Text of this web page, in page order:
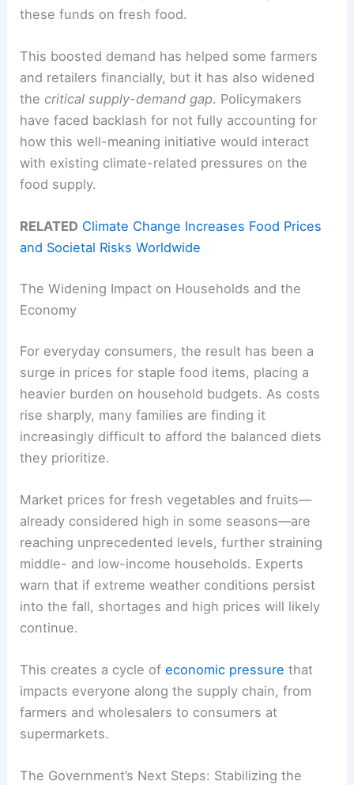
these funds on fresh food.
This boosted demand has helped some farmers
and retailers financially, but it has also widened
thecritical supply-demand gap. Policymakers
have faced backlash for not fully accounting for
how this well-meaning initiative would interact
with existing climate-related pressures on the
food supply.
RELATED Climate Change Increases Food Prices
and Societal Risks Worldwide
The Widening Impact on Households and the
Economy
For everyday consumers, the result has been a
surge in prices for staple food items, placing a
heavier burden on household budgets. As costs
rise sharply, many families are finding it
increasingly difficult to afford the balanced diets
they prioritize.
Market prices for fresh vegetables and fruits—
already considered high in some seasons—are
reaching unprecedented levels, further straining
middle- and low-income households. Experts
warn that if extreme weather conditions persist
into the fall, shortages and high prices will likely
continue.
This creates a cycle ofeconomic pressure that
impacts everyone along the supply chain, from
farmers and wholesalers to consumers at
supermarkets.
The Government’s Next Steps: Stabilizing the